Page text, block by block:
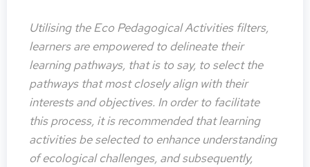
Utilising the Eco Pedagogical Activities filters,
learners are empowered to delineate their
learning pathways, that is to say, to select the
pathways that most closely align with their
interests and objectives. In order to facilitate
this process, it is recommended that learning
activities be selected to enhance understanding
of ecological challenges, and subsequently,